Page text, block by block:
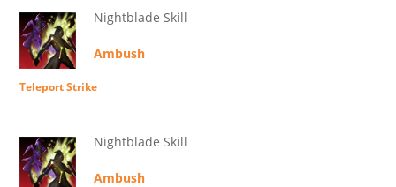
Nightblade Skill
Ambush
Teleport Strike
Nightblade Skill
Ambush